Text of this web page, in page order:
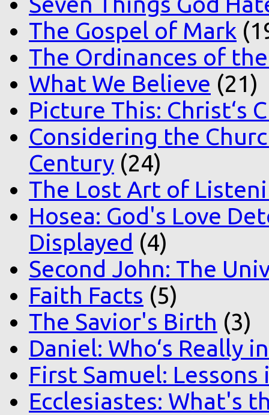
The Gospel of Mark
The Ordinances of
What We Believe (21)
Picture This: Christ‘s
Considering the
Century (24)
The Lost Art of
Hosea: God's Love
Displayed (4)
Second John: The
Faith Facts (5)
The Savior's Birth (3)
Daniel: Who‘s Really
First Samuel:
Ecclesiastes: What's